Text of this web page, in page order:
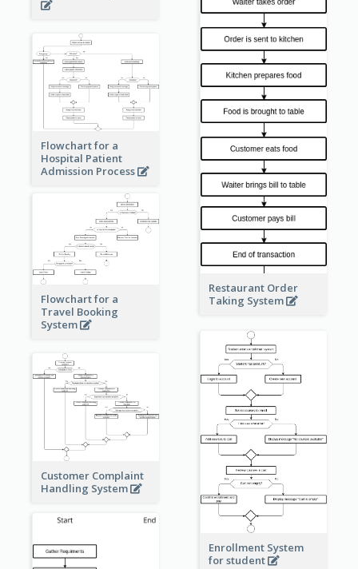
Restaurant Order
Taking System
Flowchart for a
Hospital Patient
Admission Process
Flowchart for a
Travel Booking
System
Enrollment System
for student
Customer Complaint
Handling System